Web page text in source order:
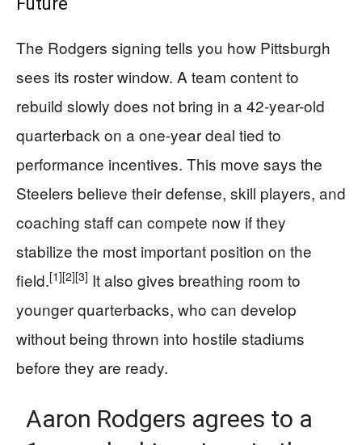
The Rodgers signing tells you how Pittsburgh
sees its roster window. A team content to
rebuild slowly does not bring in a 42-year-old
quarterback on a one-year deal tied to
performance incentives. This move says the
Steelers believe their defense, skill players, and
coaching staff can compete now if they
stabilize the most important position on the
field.[1][2][3] It also gives breathing room to
younger quarterbacks, who can develop
without being thrown into hostile stadiums
before they are ready.
Aaron Rodgers agrees to a